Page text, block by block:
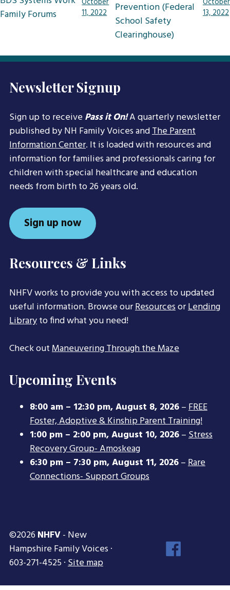
Family Forums
11, 2022
Prevention (Federal
School Safety
Clearinghouse)
13, 2022
Newsletter Signup
Sign up to receivePass it On!A quarterly newsletter
published by NH Family Voices andThe Parent
Information Center. It is loaded with resources and
information for families and professionals caring for
children with special healthcare and education
needs from birth to 26 years old.
Sign up now
Resources & Links
NHFV works to provide you with access to updated
useful information. Browse ourResourcesorLending
Libraryto find what you need!
Check outManeuvering Through the Maze
Upcoming Events
8:00 am – 12:30 pm,August 8, 2026–FREE
Foster, Adoptive & Kinship Parent Training!
1:00 pm – 2:00 pm,August 10, 2026–Stress
Recovery Group- Amoskeag
6:30 pm – 7:30 pm,August 11, 2026–Rare
Connections- Support Groups
©2026 NHFV- New
Hampshire Family Voices ·
603-271-4525 ·Site map